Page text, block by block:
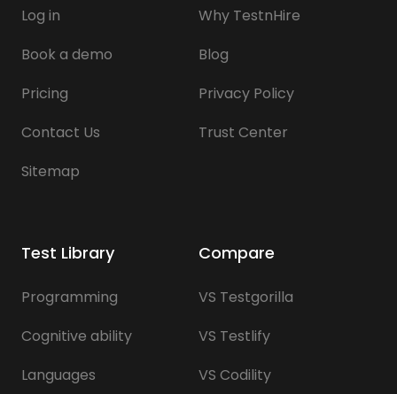
Log in
Book a demo
Pricing
Contact Us
Sitemap
Why TestnHire
Blog
Privacy Policy
Trust Center
Test Library
Programming
Cognitive ability
Languages
Compare
VS Testgorilla
VS Testlify
VS Codility